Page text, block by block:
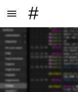
Skip to main content